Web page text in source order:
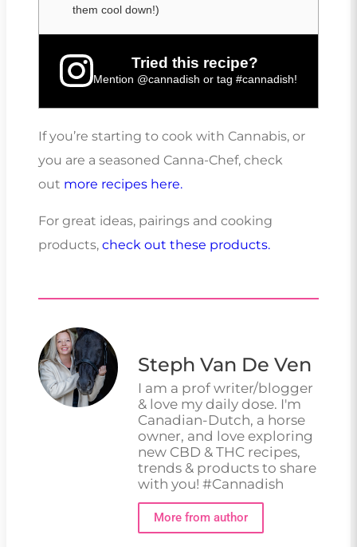
them cool down!)
Tried this recipe?
Mention @cannadish or tag #cannadish!
If you’re starting to cook with Cannabis, or
you are a seasoned Canna-Chef, check
out more recipes here.
For great ideas, pairings and cooking
products, check out these products.
Steph Van De Ven
I am a prof writer/blogger
& love my daily dose. I'm
Canadian-Dutch, a horse
owner, and love exploring
new CBD & THC recipes,
trends & products to share
with you! #Cannadish
More from author